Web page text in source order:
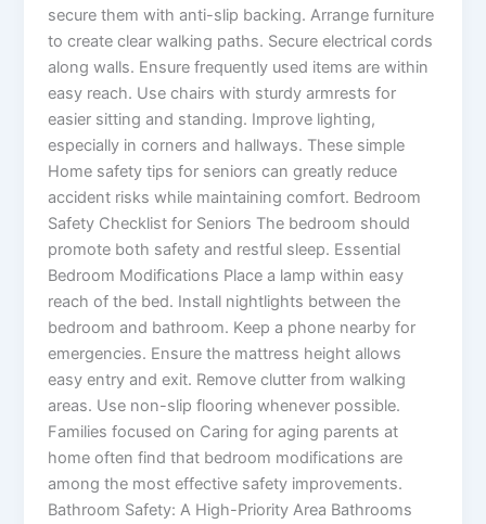
secure them with anti-slip backing. Arrange furniture
to create clear walking paths. Secure electrical cords
along walls. Ensure frequently used items are within
easy reach. Use chairs with sturdy armrests for
easier sitting and standing. Improve lighting,
especially in corners and hallways. These simple
Home safety tips for seniors can greatly reduce
accident risks while maintaining comfort. Bedroom
Safety Checklist for Seniors The bedroom should
promote both safety and restful sleep. Essential
Bedroom Modifications Place a lamp within easy
reach of the bed. Install nightlights between the
bedroom and bathroom. Keep a phone nearby for
emergencies. Ensure the mattress height allows
easy entry and exit. Remove clutter from walking
areas. Use non-slip flooring whenever possible.
Families focused on Caring for aging parents at
home often find that bedroom modifications are
among the most effective safety improvements.
Bathroom Safety: A High-Priority Area Bathrooms